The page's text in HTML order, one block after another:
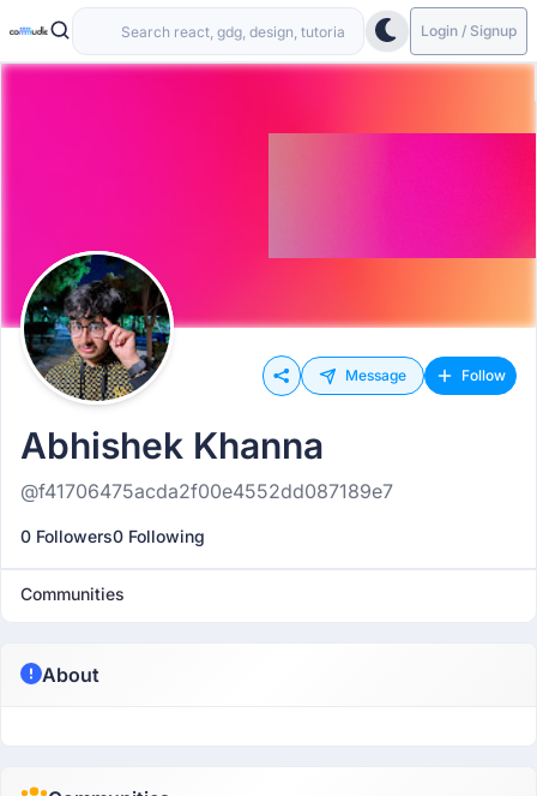
Login / Signup
Message Follow
Abhishek Khanna
@f41706475acda2f00e4552dd087189e7
0 Followers0 Following
Communities
About